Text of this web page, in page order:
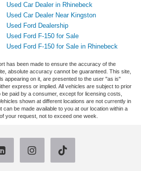
Used Car Dealer in Rhinebeck
Used Car Dealer Near Kingston
Used Ford Dealership
Used Ford F-150 for Sale
Used Ford F-150 for Sale in Rhinebeck
has been made to ensure the accuracy of the
absolute accuracy cannot be guaranteed. This site,
appearing on it, are presented to the user "as is"
express or implied. All vehicles are subject to prior
paid by a consumer, except for licensing costs,
shown at different locations are not currently in
be made available to you at our location within a
your request, not to exceed one week.